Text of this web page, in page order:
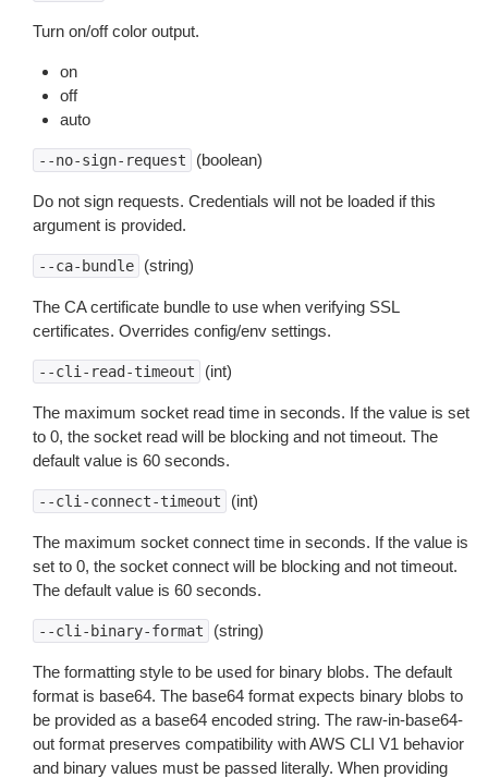
Turn on/off color output.
on
off
auto
--no-sign-request (boolean)
Do not sign requests. Credentials will not be loaded if this
argument is provided.
--ca-bundle (string)
The CA certificate bundle to use when verifying SSL
certificates. Overrides config/env settings.
--cli-read-timeout (int)
The maximum socket read time in seconds. If the value is set
to 0, the socket read will be blocking and not timeout. The
default value is 60 seconds.
--cli-connect-timeout (int)
The maximum socket connect time in seconds. If the value is
set to 0, the socket connect will be blocking and not timeout.
The default value is 60 seconds.
--cli-binary-format (string)
The formatting style to be used for binary blobs. The default
format is base64. The base64 format expects binary blobs to
be provided as a base64 encoded string. The raw-in-base64-
out format preserves compatibility with AWS CLI V1 behavior
and binary values must be passed literally. When providing